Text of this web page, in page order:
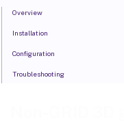
Overview
Installation
Configuration
Troubleshooting